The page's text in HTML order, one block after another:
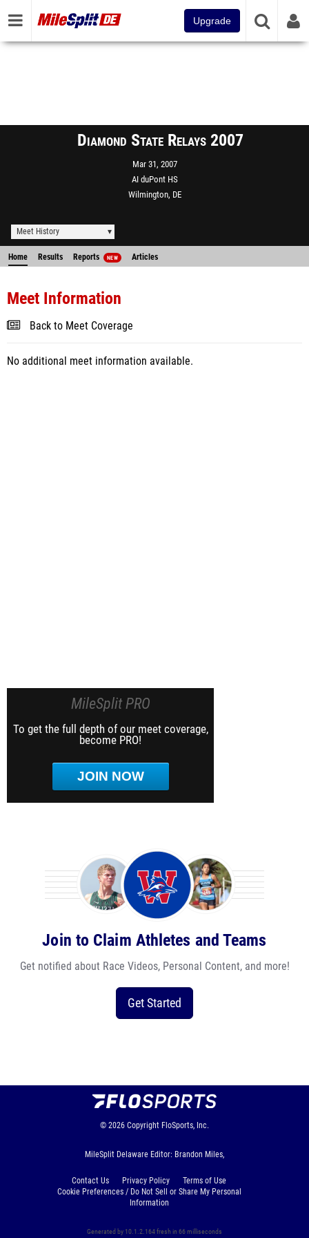
Upgrade
Diamond State Relays 2007
Mar 31, 2007
AI duPont HS
Wilmington, DE
Meet History
Home Results Reports NEW Articles
Meet Information
Back to Meet Coverage
No additional meet information available.
MileSplit PRO
To get the full depth of our meet coverage,
become PRO!
JOIN NOW
Join to Claim Athletes and Teams
Get notified about Race Videos, Personal Content, and more!
Get Started
© 2026 Copyright FloSports, Inc.
MileSplit Delaware Editor: Brandon Miles,
Contact Us Privacy Policy
Terms of Use
Cookie Preferences / Do Not Sell or Share My Personal
Information
Generated by 10.1.2.164 fresh in 66 milliseconds